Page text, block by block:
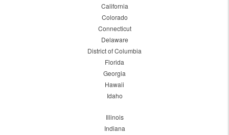
California
Colorado
Connecticut
Delaware
District of Columbia
Florida
Georgia
Hawaii
Idaho
Illinois
Indiana